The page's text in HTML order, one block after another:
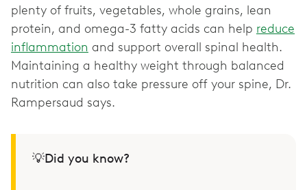
plenty of fruits, vegetables, whole grains, lean
protein, and omega-3 fatty acids can help reduce
inflammation and support overall spinal health.
Maintaining a healthy weight through balanced
nutrition can also take pressure off your spine, Dr.
Rampersaud says.
💡Did you know?